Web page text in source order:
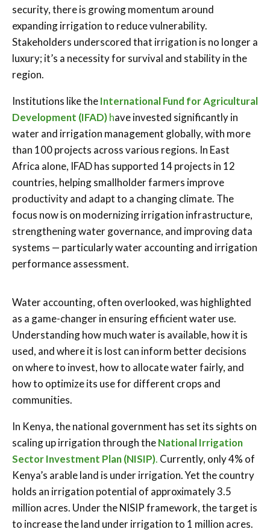
security, there is growing momentum around
expanding irrigation to reduce vulnerability.
Stakeholders underscored that irrigation is no longer a
luxury; it’s a necessity for survival and stability in the
region.
Institutions like theInternational Fund for Agricultural
Development (IFAD)have invested significantly in
water and irrigation management globally, with more
than 100 projects across various regions. In East
Africa alone, IFAD has supported 14 projects in 12
countries, helping smallholder farmers improve
productivity and adapt to a changing climate. The
focus now is on modernizing irrigation infrastructure,
strengthening water governance, and improving data
systems — particularly water accounting and irrigation
performance assessment.
Water accounting, often overlooked, was highlighted
as a game-changer in ensuring efficient water use.
Understanding how much water is available, how it is
used, and where it is lost can inform better decisions
on where to invest, how to allocate water fairly, and
how to optimize its use for different crops and
communities.
In Kenya, the national government has set its sights on
scaling up irrigation through theNational Irrigation
Sector Investment Plan (NISIP). Currently, only 4% of
Kenya’s arable land is under irrigation. Yet the country
holds an irrigation potential of approximately 3.5
million acres. Under the NISIP framework, the target is
to increase the land under irrigation to 1 million acres.